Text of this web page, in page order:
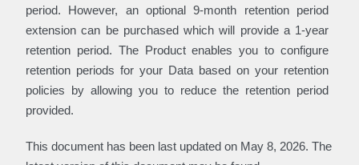
period. However, an optional 9-month retention period
extension can be purchased which will provide a 1-year
retention period. The Product enables you to configure
retention periods for your Data based on your retention
policies by allowing you to reduce the retention period
provided.
This document has been last updated on May 8, 2026. The